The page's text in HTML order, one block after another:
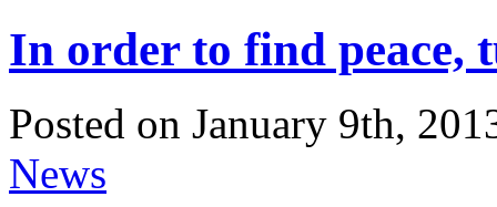
In order to find peace,
Posted on January 9th,
News